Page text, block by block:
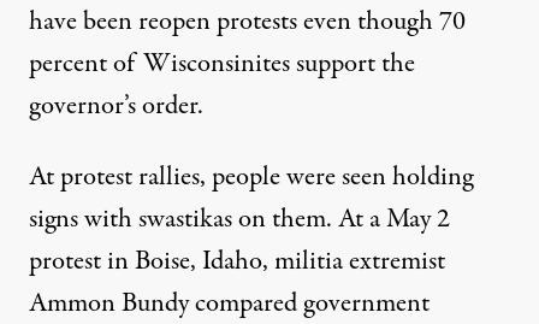
have been reopen protests even though 70
percent of Wisconsinites support the
governor’s order.
At protest rallies, people were seen holding
signs with swastikas on them. At a May 2
protest in Boise, Idaho, militia extremist
Ammon Bundycompared government